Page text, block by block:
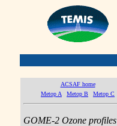
ACSAF home
Metop A
Metop B Metop C
GOME-2 Ozone profiles